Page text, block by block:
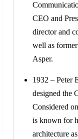
CEO and
director and
well as
Asper.
1932 – Peter
designed the
Considered
is known for
architecture